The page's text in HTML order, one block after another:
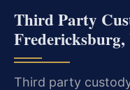
Third Party
Third party